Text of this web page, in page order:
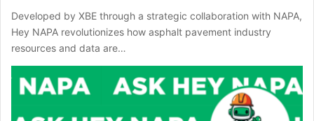
Developed by XBE through a strategic collaboration with NAPA,
Hey NAPA revolutionizes how asphalt pavement industry
resources and data are…